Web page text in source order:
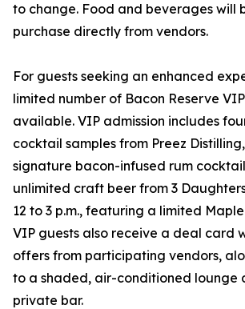
to change. Food and beverages will
purchase directly from vendors.
For guests seeking an enhanced
limited number of Bacon Reserve
available. VIP admission includes
cocktail samples from Preez
signature bacon-infused rum
unlimited craft beer from 3
12 to 3 p.m., featuring a limited
VIP guests also receive a deal card
offers from participating vendors,
to a shaded, air-conditioned lounge
private bar.